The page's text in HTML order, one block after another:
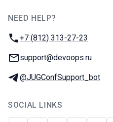
NEED HELP?
Phone:
+7 (812) 313-27-23
Email:
support@devoops.ru
Telegram:
@JUGConfSupport_bot
SOCIAL LINKS